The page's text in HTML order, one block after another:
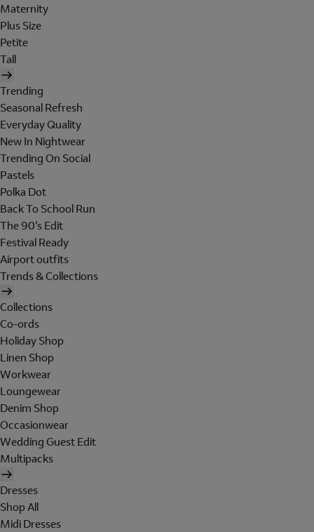
Maternity
Plus Size
Petite
Tall
Trending
Seasonal Refresh
Everyday Quality
New In Nightwear
Trending On Social
Pastels
Polka Dot
Back To School Run
The 90's Edit
Festival Ready
Airport outfits
Trends & Collections
Collections
Co-ords
Holiday Shop
Linen Shop
Workwear
Loungewear
Denim Shop
Occasionwear
Wedding Guest Edit
Multipacks
Dresses
Shop All
Midi Dresses